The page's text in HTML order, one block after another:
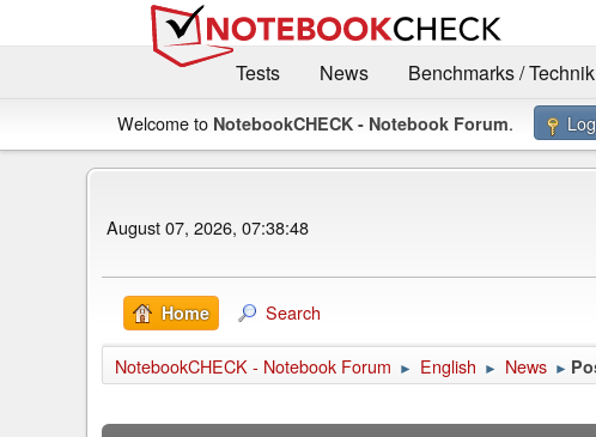
Tests
News Benchmarks / Technik
Welcome to NotebookCHECK - Notebook Forum.
August 07, 2026, 07:38:48
Home Search
NotebookCHECK - Notebook Forum ► English ► News ►